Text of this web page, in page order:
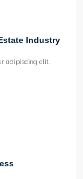
Industry
adipiscing elit.